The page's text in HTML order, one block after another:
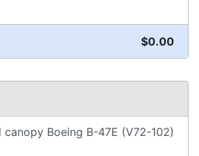
$0.00
canopy Boeing B-47E (V72-102)